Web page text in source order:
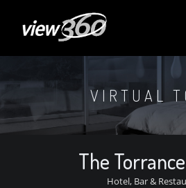
VIRTUAL
The
Hotel, Bar &